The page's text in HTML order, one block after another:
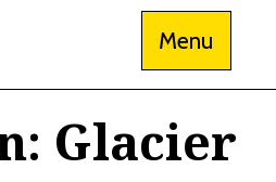
Menu
Glacier